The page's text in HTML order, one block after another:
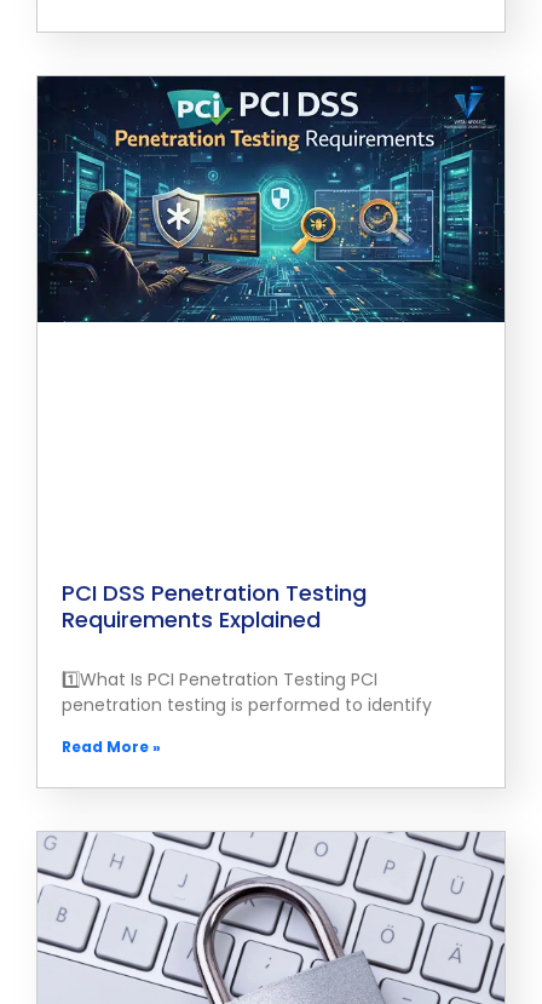
PCI DSS Penetration Testing
Requirements Explained
1️⃣What Is PCI Penetration Testing PCI
penetration testing is performed to identify
Read More »